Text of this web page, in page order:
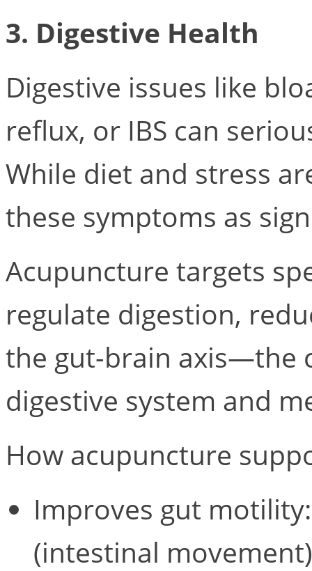
3. Digestive Health
Digestive issues like
reflux, or IBS can
While diet and stress
these symptoms as
Acupuncture targets
regulate digestion,
the gut-brain axis—the
digestive system and
How acupuncture
Improves gut
(intestinal